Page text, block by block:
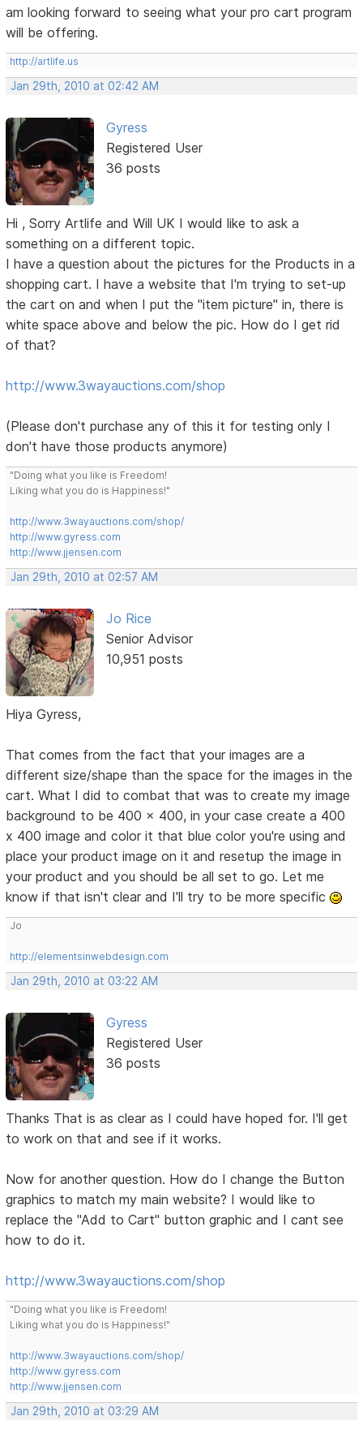
am looking forward to seeing what your pro cart program
will be offering.
http://artlife.us
Jan 29th, 2010 at 02:42 AM
Gyress
Registered User
36 posts
Hi , Sorry Artlife and Will UK I would like to ask a
something on a different topic.
I have a question about the pictures for the Products in a
shopping cart. I have a website that I'm trying to set-up
the cart on and when I put the "item picture" in, there is
white space above and below the pic. How do I get rid
of that?
http://www.3wayauctions.com/shop
(Please don't purchase any of this it for testing only I
don't have those products anymore)
"Doing what you like is Freedom!
Liking what you do is Happiness!"
http://www.3wayauctions.com/shop/
http://www.gyress.com
http://www.jjensen.com
Jan 29th, 2010 at 02:57 AM
Jo Rice
Senior Advisor
10,951 posts
Hiya Gyress,
That comes from the fact that your images are a
different size/shape than the space for the images in the
cart. What I did to combat that was to create my image
background to be 400 x 400, in your case create a 400
x 400 image and color it that blue color you're using and
place your product image on it and resetup the image in
your product and you should be all set to go. Let me
know if that isn't clear and I'll try to be more specific
Jo
http://elementsinwebdesign.com
Jan 29th, 2010 at 03:22 AM
Gyress
Registered User
36 posts
Thanks That is as clear as I could have hoped for. I'll get
to work on that and see if it works.
Now for another question. How do I change the Button
graphics to match my main website? I would like to
replace the "Add to Cart" button graphic and I cant see
how to do it.
http://www.3wayauctions.com/shop
"Doing what you like is Freedom!
Liking what you do is Happiness!"
http://www.3wayauctions.com/shop/
http://www.gyress.com
http://www.jjensen.com
Jan 29th, 2010 at 03:29 AM